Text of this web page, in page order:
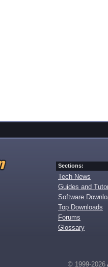
Sections:
Tech News
Guides and
Software
Top Downloads
Forums
Glossary
© 1999-2026